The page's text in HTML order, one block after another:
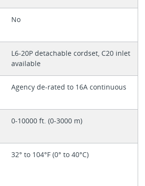
No
L6-20P detachable cordset, C20 inlet
available
Agency de-rated to 16A continuous
0-10000 ft. (0-3000 m)
32° to 104°F (0° to 40°C)